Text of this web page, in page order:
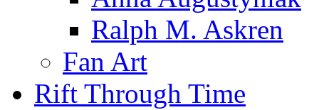
Ralph M. Askren
Fan Art
Rift Through Time